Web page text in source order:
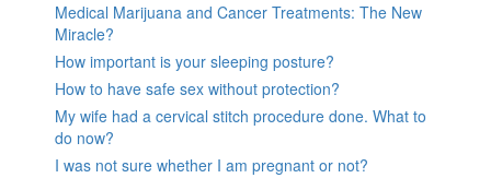
Medical Marijuana and Cancer Treatments: The New
Miracle?
How important is your sleeping posture?
How to have safe sex without protection?
My wife had a cervical stitch procedure done. What to
do now?
I was not sure whether I am pregnant or not?